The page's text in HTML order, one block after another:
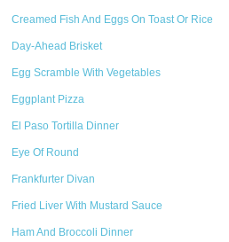
Creamed Fish And Eggs On Toast Or Rice
Day-Ahead Brisket
Egg Scramble With Vegetables
Eggplant Pizza
El Paso Tortilla Dinner
Eye Of Round
Frankfurter Divan
Fried Liver With Mustard Sauce
Ham And Broccoli Dinner